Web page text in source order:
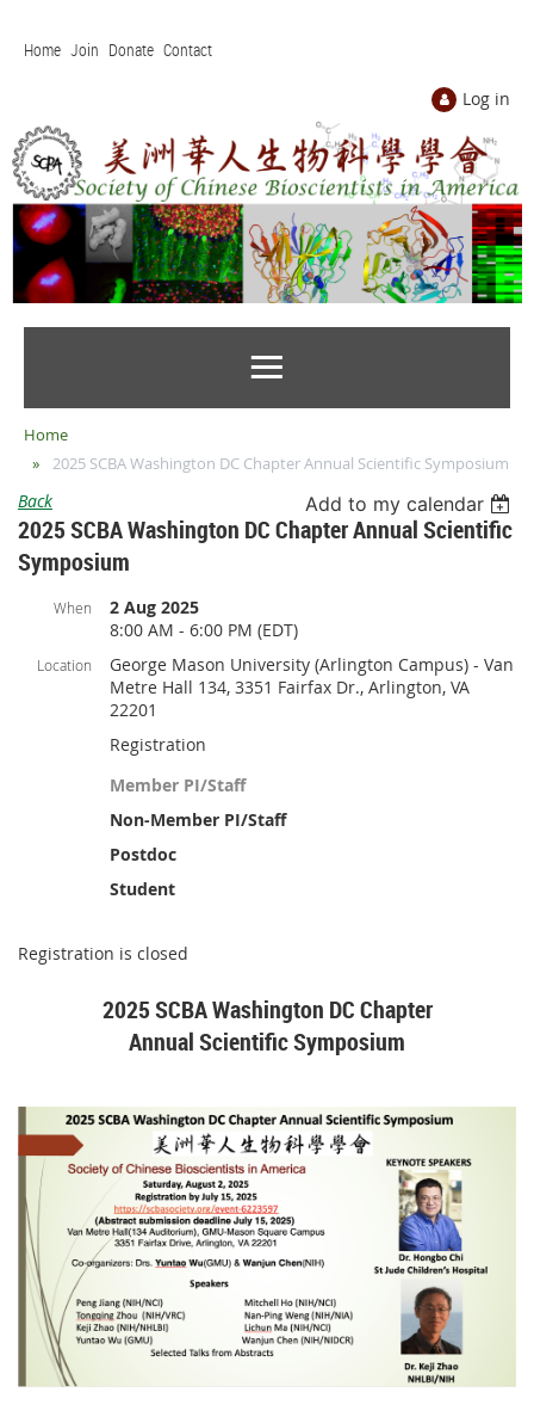
Home Join Donate Contact
Log in
Home
2025 SCBA Washington DC Chapter Annual Scientific Symposium
Back Add to my calendar
2025 SCBA Washington DC Chapter Annual Scientific
Symposium
When
2 Aug 2025
8:00 AM - 6:00 PM (EDT)
Location
George Mason University (Arlington Campus) - Van
Metre Hall 134, 3351 Fairfax Dr., Arlington, VA
22201
Registration
Member PI/Staff
Non-Member PI/Staff
Postdoc
Student
Registration is closed
2025 SCBA Washington DC Chapter
Annual Scientific Symposium